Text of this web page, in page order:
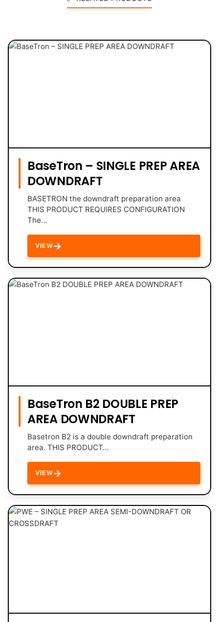
BaseTron – SINGLE PREP AREA
DOWNDRAFT
BASETRON the downdraft preparation area
THIS PRODUCT REQUIRES CONFIGURATION
The…
VIEW→
BaseTron B2 DOUBLE PREP
AREA DOWNDRAFT
Basetron B2 is a double downdraft preparation
area. THIS PRODUCT…
VIEW→